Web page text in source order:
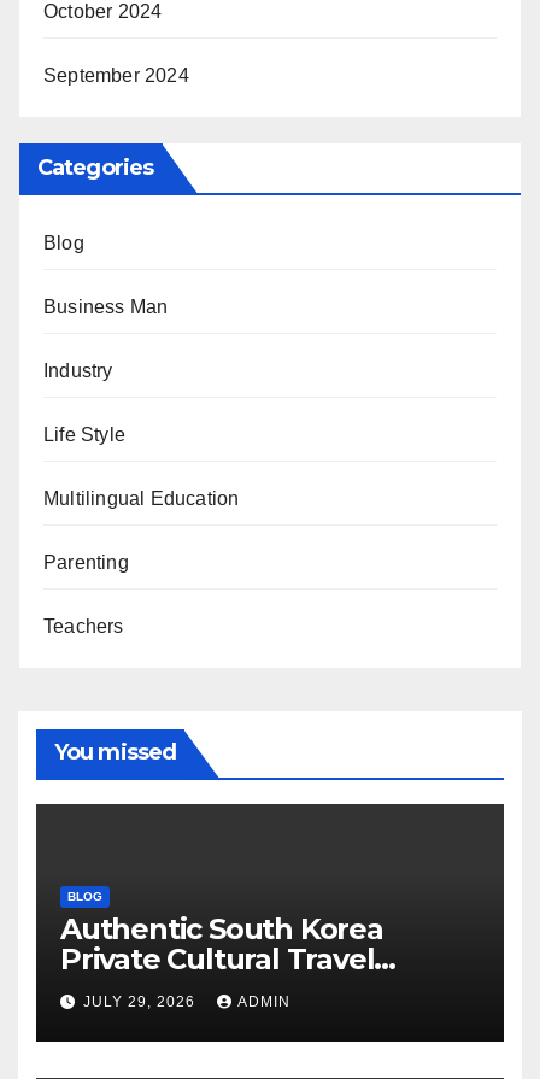
October 2024
September 2024
Categories
Blog
Business Man
Industry
Life Style
Multilingual Education
Parenting
Teachers
You missed
BLOG
Authentic South Korea
Private Cultural Travel
Experience
JULY 29, 2026 ADMIN